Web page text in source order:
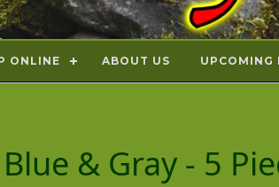
ONLINE ABOUT US UPCOMING
& Gray - 5